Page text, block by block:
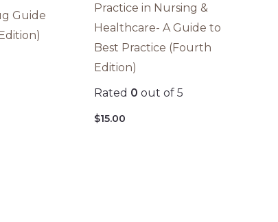
Guide
Practice in Nursing &
Healthcare- A Guide to
Best Practice (Fourth
Edition)
Rated 0 out of 5
$15.00